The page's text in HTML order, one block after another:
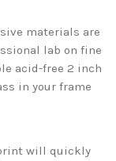
materials are
lab on fine
acid-free 2 inch
in your frame
will quickly